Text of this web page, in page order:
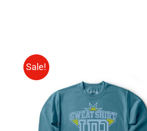
Sale!
SELECT OPTIONS /
QUICK